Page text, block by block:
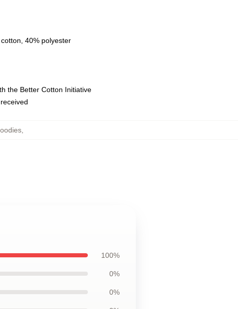
40% polyester
the Better Cotton Initiative
100%
0%
0%